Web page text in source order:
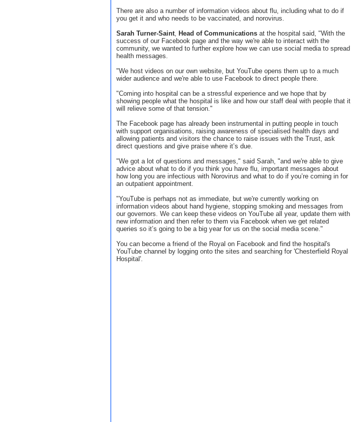
There are also a number of information videos about flu, including what to do if
you get it and who needs to be vaccinated, and norovirus.
Sarah Turner-Saint, Head of Communications at the hospital said, "With the
success of our Facebook page and the way we're able to interact with the
community, we wanted to further explore how we can use social media to spread
health messages.
"We host videos on our own website, but YouTube opens them up to a much
wider audience and we're able to use Facebook to direct people there.
"Coming into hospital can be a stressful experience and we hope that by
showing people what the hospital is like and how our staff deal with people that it
will relieve some of that tension."
The Facebook page has already been instrumental in putting people in touch
with support organisations, raising awareness of specialised health days and
allowing patients and visitors the chance to raise issues with the Trust, ask
direct questions and give praise where it’s due.
"We got a lot of questions and messages," said Sarah, "and we're able to give
advice about what to do if you think you have flu, important messages about
how long you are infectious with Norovirus and what to do if you’re coming in for
an outpatient appointment.
"YouTube is perhaps not as immediate, but we're currently working on
information videos about hand hygiene, stopping smoking and messages from
our governors. We can keep these videos on YouTube all year, update them with
new information and then refer to them via Facebook when we get related
queries so it’s going to be a big year for us on the social media scene."
You can become a friend of the Royal on Facebook and find the hospital's
YouTube channel by logging onto the sites and searching for 'Chesterfield Royal
Hospital'.